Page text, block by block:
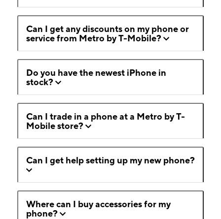
Can I get any discounts on my phone or
service from Metro by T-Mobile?
Do you have the newest iPhone in
stock?
Can I trade in a phone at a Metro by T-
Mobile store?
Can I get help setting up my new phone?
Where can I buy accessories for my
phone?